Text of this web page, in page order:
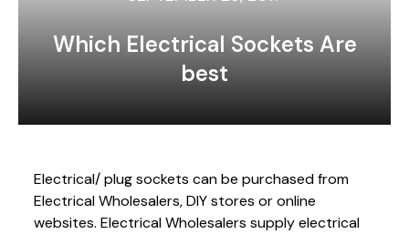
Which Electrical Sockets Are
best
Electrical/ plug sockets can be purchased from
Electrical Wholesalers, DIY stores or online
websites. Electrical Wholesalers supply electrical